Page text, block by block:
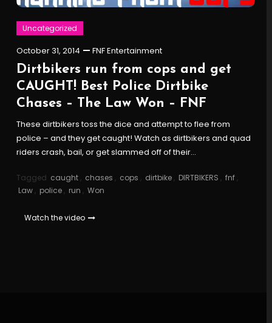
Uncategorized
October 31, 2014 FNF Entertainment
Dirtbikers run from cops and get
CAUGHT! Best Police Dirtbike
Chases – The Law Won – FNF
These dirtbikers toss the dice and attempt to flee from
police – and they get caught! Watch as dirtbikers and quad
riders crash, bail, or get slammed off of their…
Tagged caught, chases , cops , dirtbike, DIRTBIKERS , fnf,
Law, police, run , Won
Watch the video